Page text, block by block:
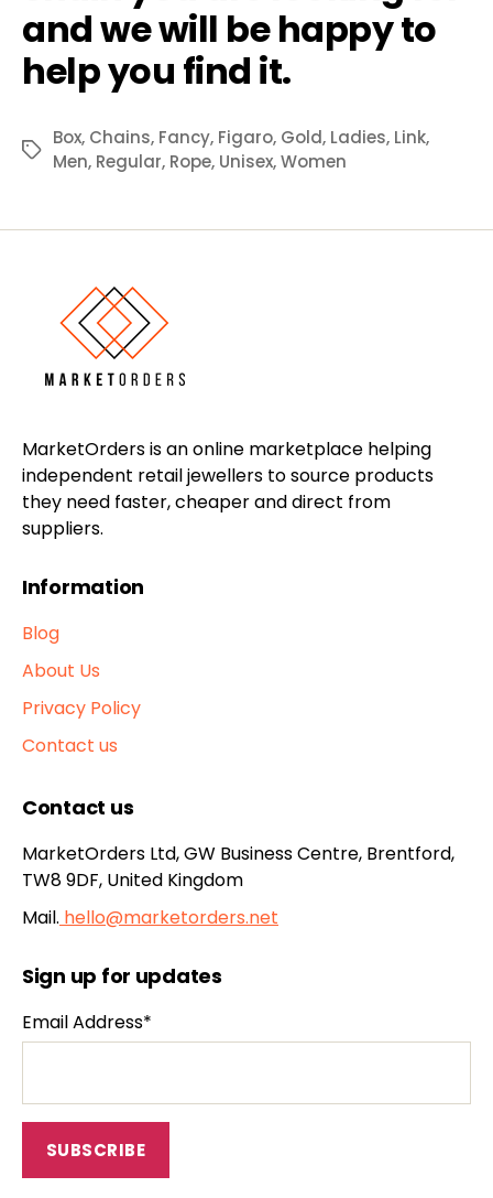
and we will be happy to
help you find it.
Tags
Box, Chains, Fancy, Figaro, Gold, Ladies, Link,
Men, Regular, Rope, Unisex,Women
MarketOrders is an online marketplace helping
independent retail jewellers to source products
they need faster, cheaper and direct from
suppliers.
Information
Blog
About Us
Privacy Policy
Contact us
Contact us
MarketOrders Ltd, GW Business Centre, Brentford,
TW8 9DF, United Kingdom
Mail. hello@marketorders.net
Sign up for updates
Email Address*